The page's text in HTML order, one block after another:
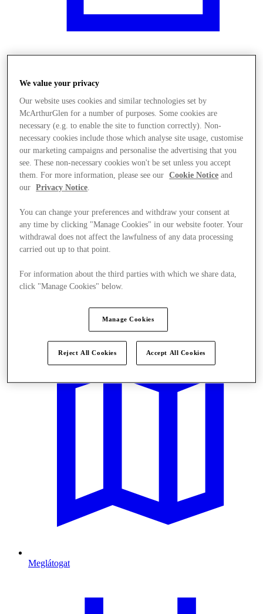
Meglátogat
We value your privacy
Our website uses cookies and similar technologies set by
McArthurGlen for a number of purposes. Some cookies are
necessary (e.g. to enable the site to function correctly). Non-
necessary cookies include those which analyse site usage, customise
our marketing campaigns and personalise the advertising that you
see. These non-necessary cookies won't be set unless you accept
them. For more information, please see our
Cookie Notice and
our
Privacy Notice
You can change your preferences and withdraw your consent at
any time by clicking "Manage Cookies" in our website footer. Your
withdrawal does not affect the lawfulness of any data processing
carried out up to that point.
For information about the third parties with which we share data,
click "Manage Cookies" below.
Manage Cookies
Reject All Cookies Accept All Cookies